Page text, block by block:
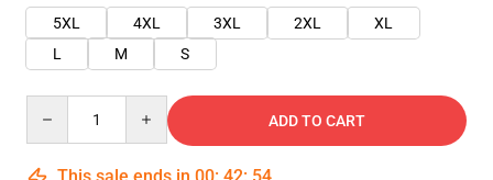
5XL
4XL 3XL 2XL
XL
L
M S
ADD TO CART